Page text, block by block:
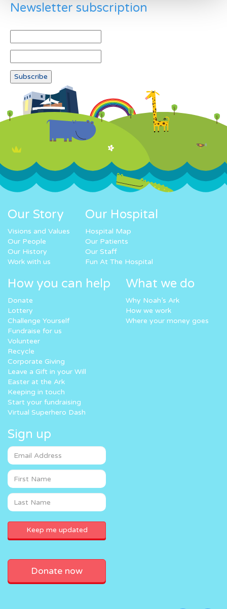
Newsletter subscription
Our Story
Visions and Values
Our People
Our History
Work with us
Our Hospital
Hospital Map
Our Patients
Our Staff
Fun At The Hospital
How you can help
Donate
Lottery
Challenge Yourself
Fundraise for us
Volunteer
Recycle
Corporate Giving
Leave a Gift in your Will
Easter at the Ark
Keeping in touch
Start your fundraising
Virtual Superhero Dash
What we do
Why Noah’s Ark
How we work
Where your money goes
Sign up
Donate now